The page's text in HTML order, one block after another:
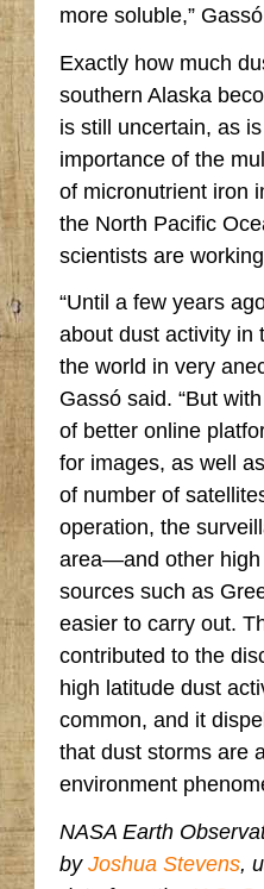
more soluble,”
Exactly how much
southern Alaska
is still uncertain, as
importance of the
of micronutrient iron
the North Pacific
scientists are
“Until a few years
about dust activity in
the world in very
Gassó said. “But
of better online
for images, as well
of number of
operation, the
area—and other high
sources such as
easier to carry out.
contributed to the
high latitude dust
common, and it
that dust storms are
environment
NASA Earth
by Joshua Stevens,